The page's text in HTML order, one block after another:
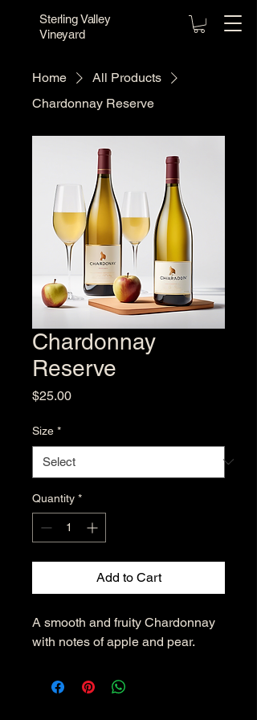
Sterling Valley
Vineyard
Home
All Products
Chardonnay Reserve
Chardonnay
Reserve
$25.00Price
Size *
Quantity *
Add to Cart
A smooth and fruity Chardonnay
with notes of apple and pear.